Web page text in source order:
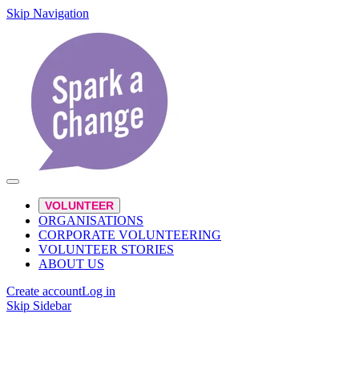
Skip Navigation
VOLUNTEER
ORGANISATIONS
CORPORATE VOLUNTEERING
VOLUNTEER STORIES
ABOUT US
Create accountLog in
Skip Sidebar